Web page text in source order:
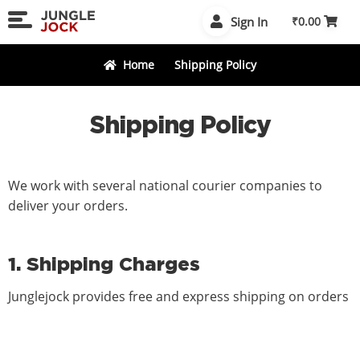
Skip
to
Skip
to
Sign In ₹0.00
Home Shipping Policy
Shipping Policy
We work with several national courier companies to
deliver your orders.
1. Shipping Charges
Junglejock provides free and express shipping on orders